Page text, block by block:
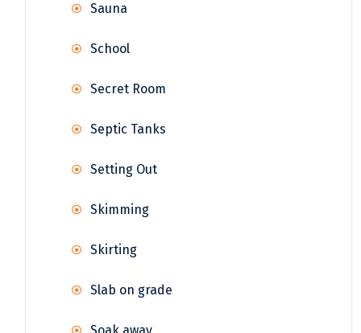
Sauna
School
Secret Room
Septic Tanks
Setting Out
Skimming
Skirting
Slab on grade